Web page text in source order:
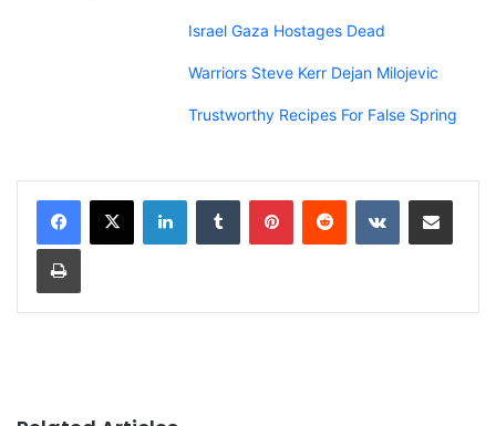
Israel Gaza Hostages Dead
Warriors Steve Kerr Dejan Milojevic
Trustworthy Recipes For False Spring